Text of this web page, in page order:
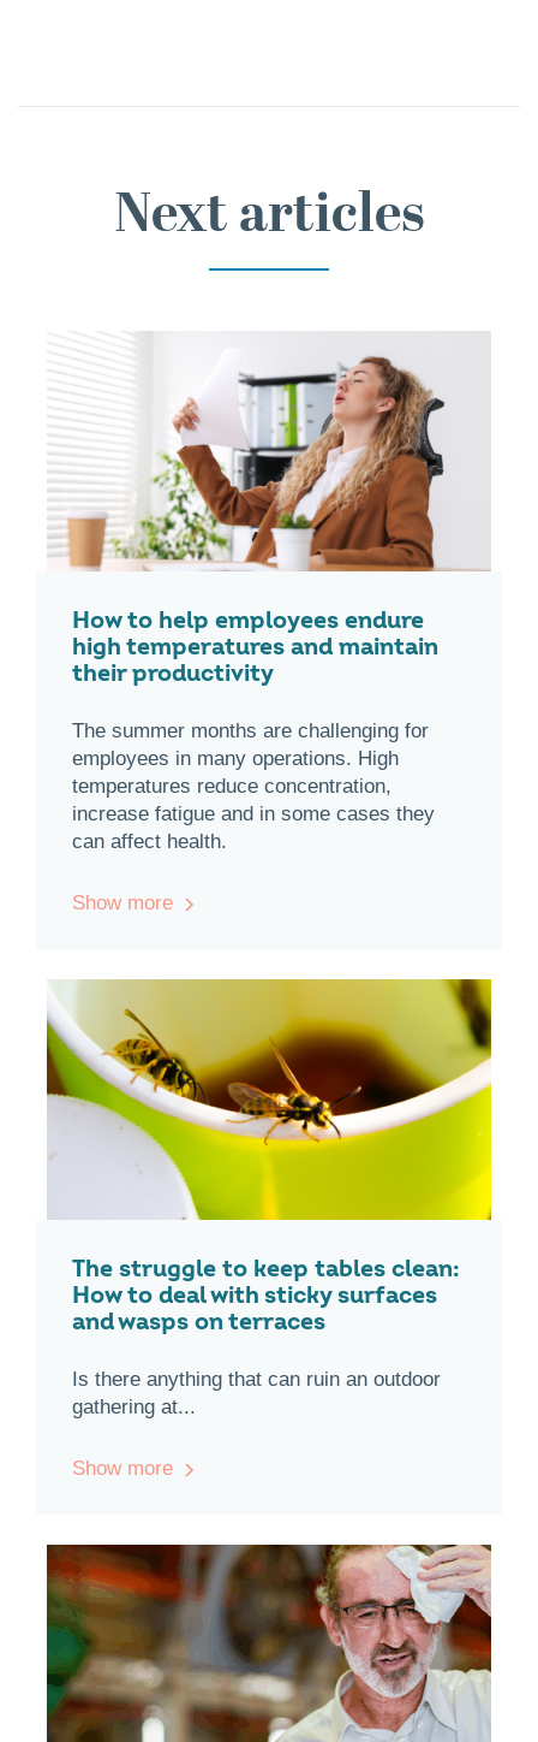
Next articles
How to help employees endure
high temperatures and maintain
their productivity
The summer months are challenging for
employees in many operations. High
temperatures reduce concentration,
increase fatigue and in some cases they
can affect health.
Show more
The struggle to keep tables clean:
How to deal with sticky surfaces
and wasps on terraces
Is there anything that can ruin an outdoor
gathering at...
Show more